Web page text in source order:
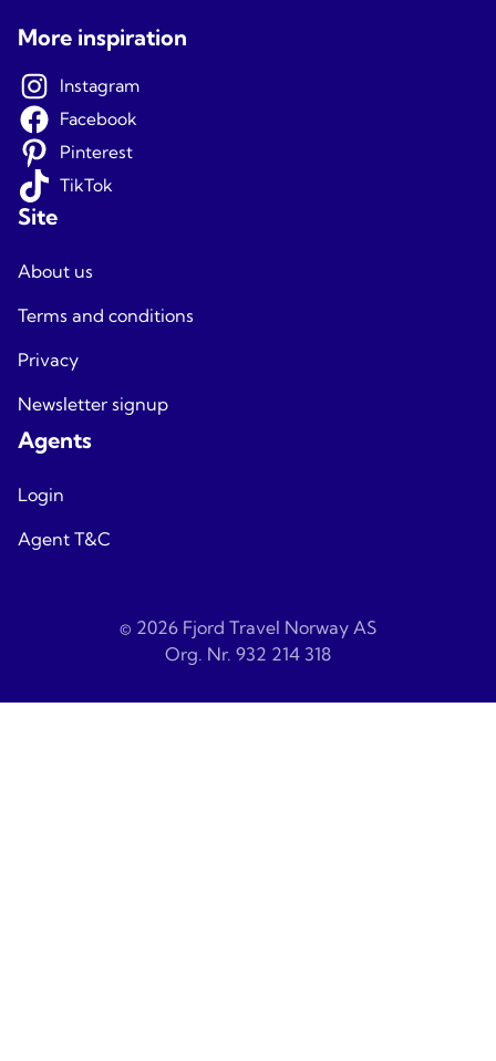
More inspiration
Instagram
Facebook
Pinterest
TikTok
Site
About us
Terms and conditions
Privacy
Newsletter signup
Agents
Login
Agent T&C
© 2026 Fjord Travel Norway AS
Org. Nr. 932 214 318